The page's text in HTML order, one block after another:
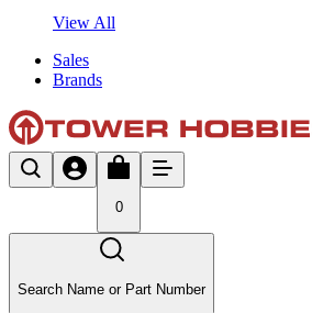
View All
Sales
Brands
0
Search Name or Part Number